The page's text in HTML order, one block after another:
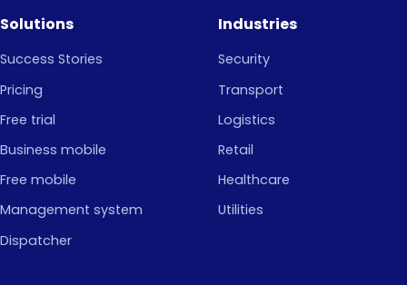
Solutions
Success Stories
Pricing
Free trial
Business mobile
Free mobile
Management system
Dispatcher
Industries
Security
Transport
Logistics
Retail
Healthcare
Utilities